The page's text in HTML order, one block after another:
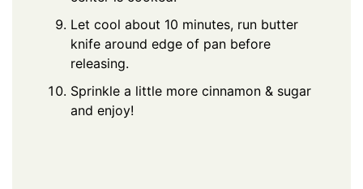
Let cool about 10 minutes, run butter
knife around edge of pan before
releasing.
Sprinkle a little more cinnamon & sugar
and enjoy!